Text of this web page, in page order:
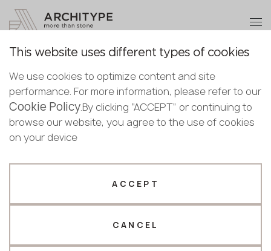
Bulgaria
Croatia
Cyprus
Estonia
Latvia
English
Croatian
+48 22 602 20 22
Become a partner
Architype Marmomac 2025
References
Architype at Marmomac 2025. Highlights
Become a
partner
Submit your details or give us a call
+48 22 602 20 22
Fabricator Designer
Thank you!
Our managers will contact you shortly
This website uses different types of cookies
We use cookies to optimize content and site
performance. For more information, please refer to our
Cookie Policy.By clicking “ACCEPT” or continuing to
browse our website, you agree to the use of cookies
on your device
CANCEL
ACCEPT